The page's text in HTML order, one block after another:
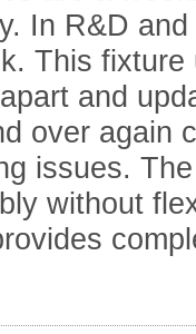
In R&D
This
and
over again
issues.
without